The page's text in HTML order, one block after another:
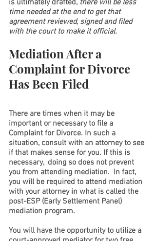
is ultimately drafted, there will be less
time needed at the end to get that
agreement reviewed, signed and filed
with the court to make it official.
Mediation After a
Complaint for Divorce
Has Been Filed
There are times when it may be
important or necessary to file a
Complaint for Divorce. In such a
situation, consult with an attorney to see
if that makes sense for you. If this is
necessary,  doing so does not prevent
you from attending mediation.  In fact,
you will be required to attend mediation
with your attorney in what is called the
post-ESP (Early Settlement Panel)
mediation program.
You will have the opportunity to utilize a